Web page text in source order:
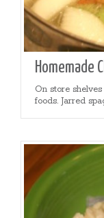
Homemade
On store
foods. Jarred